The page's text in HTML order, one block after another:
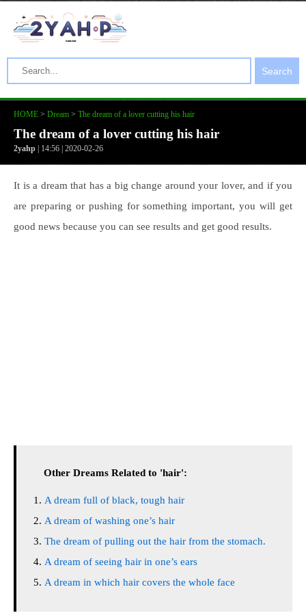
Search
HOME > Dream > The dream of a lover cutting his hair
The dream of a lover cutting his hair
2yahp | 14:56 | 2020-02-26
It is a dream that has a big change around your lover, and if you
are preparing or pushing for something important, you will get
good news because you can see results and get good results.
Other Dreams Related to 'hair':
A dream full of black, tough hair
A dream of washing one’s hair
The dream of pulling out the hair from the stomach.
A dream of seeing hair in one’s ears
A dream in which hair covers the whole face